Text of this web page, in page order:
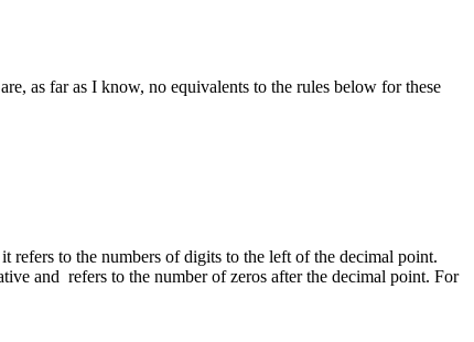
as far as I know, no equivalents to the rules below for these
refers to the numbers of digits to the left of the decimal point.
and refers to the number of zeros after the decimal point. For